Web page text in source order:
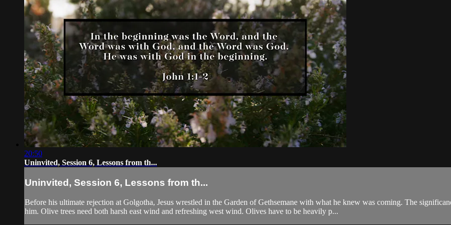
20:50
Uninvited, Session 6, Lessons from th...
Uninvited, Session 6, Lessons from th...
Before his ultimate rejection at Golgotha, Jesus wrestled in the Garden of Gethsemane with what he knew was coming. The
him. Olive trees need both harsh east wind and refreshing west wind. Olives have to be heavily p...